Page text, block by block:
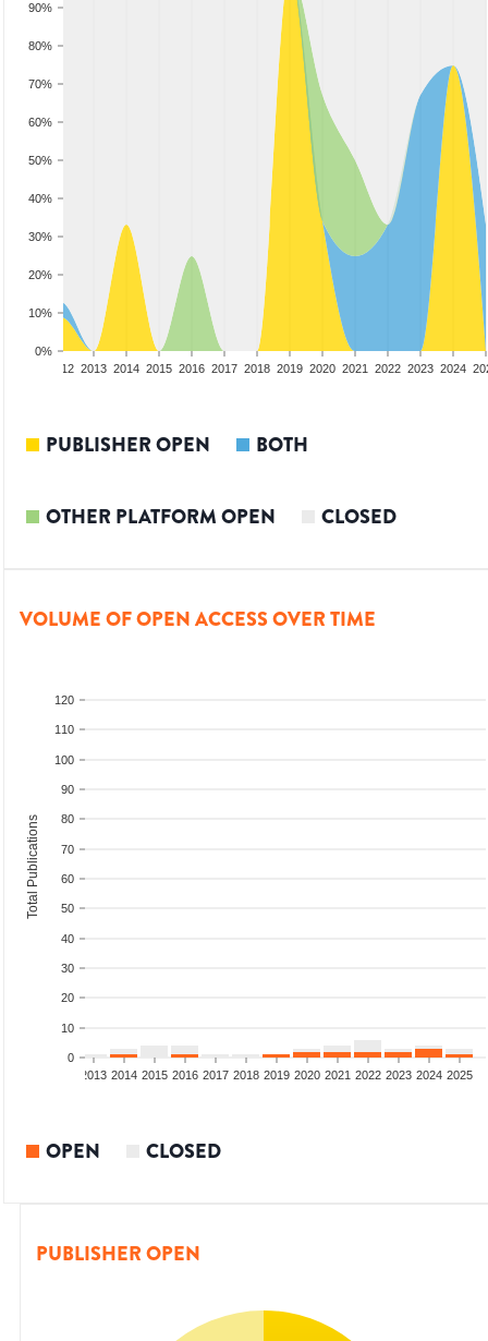
0%
10%
20%
30%
40%
50%
60%
70%
80%
90%
2012 2013 2014 2015 2016 2017 2018 2019 2020 2021 2022 2023 2024
PUBLISHER OPEN BOTH
OTHER PLATFORM OPEN CLOSED
VOLUME OF OPEN ACCESS OVER TIME
0
10
20
30
40
50
60
70
80
90
100
110
120
Total Publications
2013 2014 2015 2016 2017 2018 2019 2020 2021 2022 2023 2024 2025
OPEN CLOSED
PUBLISHER OPEN